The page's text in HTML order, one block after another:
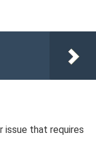
issue that requires